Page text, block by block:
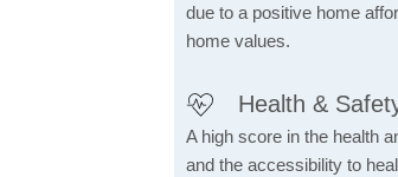
due to a positive home
home values.
Health &
A high score in the health
and the accessibility to